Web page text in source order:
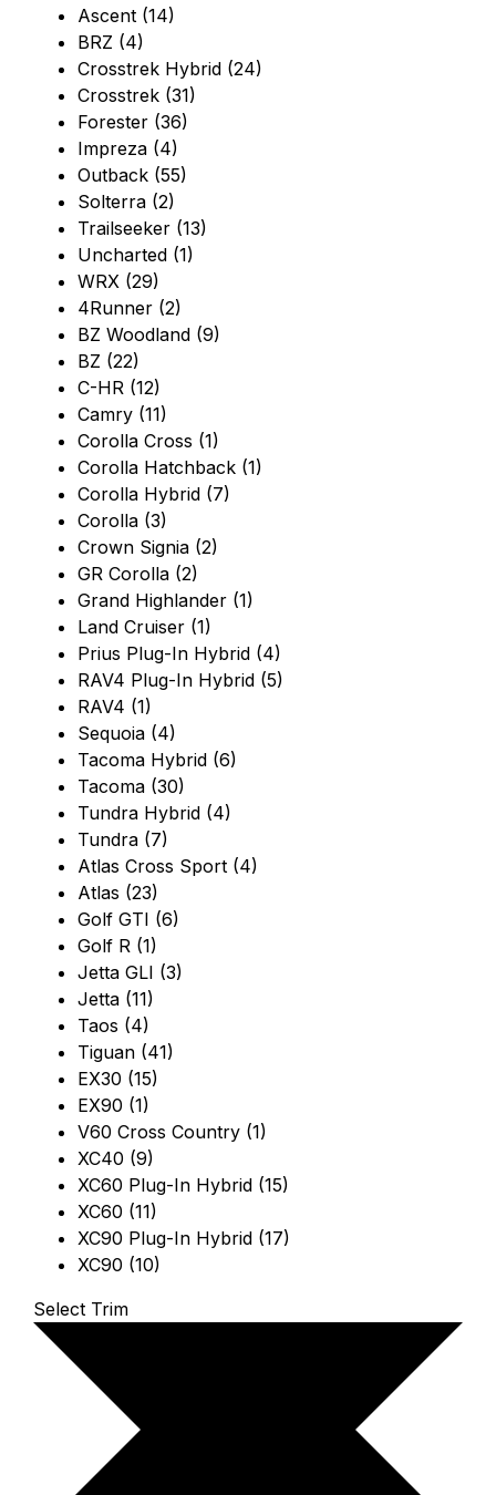
Ascent (14)
BRZ (4)
Crosstrek Hybrid (24)
Crosstrek (31)
Forester (36)
Impreza (4)
Outback (55)
Solterra (2)
Trailseeker (13)
Uncharted (1)
WRX (29)
4Runner (2)
BZ Woodland (9)
BZ (22)
C-HR (12)
Camry (11)
Corolla Cross (1)
Corolla Hatchback (1)
Corolla Hybrid (7)
Corolla (3)
Crown Signia (2)
GR Corolla (2)
Grand Highlander (1)
Land Cruiser (1)
Prius Plug-In Hybrid (4)
RAV4 Plug-In Hybrid (5)
RAV4 (1)
Sequoia (4)
Tacoma Hybrid (6)
Tacoma (30)
Tundra Hybrid (4)
Tundra (7)
Atlas Cross Sport (4)
Atlas (23)
Golf GTI (6)
Golf R (1)
Jetta GLI (3)
Jetta (11)
Taos (4)
Tiguan (41)
EX30 (15)
EX90 (1)
V60 Cross Country (1)
XC40 (9)
XC60 Plug-In Hybrid (15)
XC60 (11)
XC90 Plug-In Hybrid (17)
XC90 (10)
Select Trim